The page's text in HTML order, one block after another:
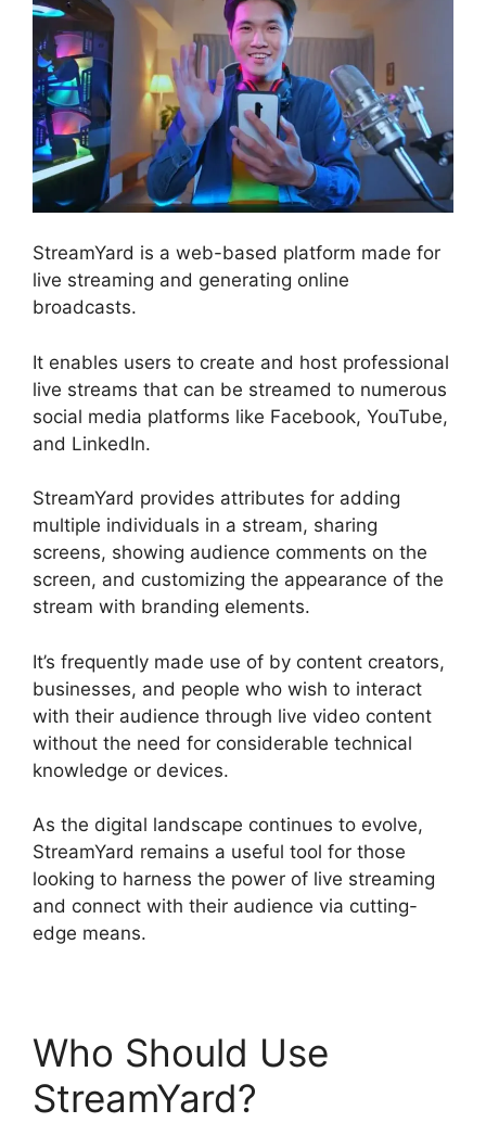
StreamYard is a web-based platform made for
live streaming and generating online
broadcasts.
It enables users to create and host professional
live streams that can be streamed to numerous
social media platforms like Facebook, YouTube,
and LinkedIn.
StreamYard provides attributes for adding
multiple individuals in a stream, sharing
screens, showing audience comments on the
screen, and customizing the appearance of the
stream with branding elements.
It’s frequently made use of by content creators,
businesses, and people who wish to interact
with their audience through live video content
without the need for considerable technical
knowledge or devices.
As the digital landscape continues to evolve,
StreamYard remains a useful tool for those
looking to harness the power of live streaming
and connect with their audience via cutting-
edge means.
Who Should Use
StreamYard?